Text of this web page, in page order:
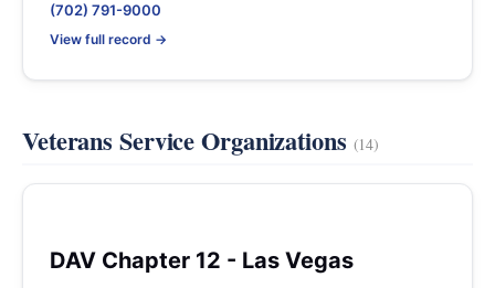
(702) 791-9000
View full record →
Veterans Service Organizations (14)
DAV Chapter 12 - Las Vegas